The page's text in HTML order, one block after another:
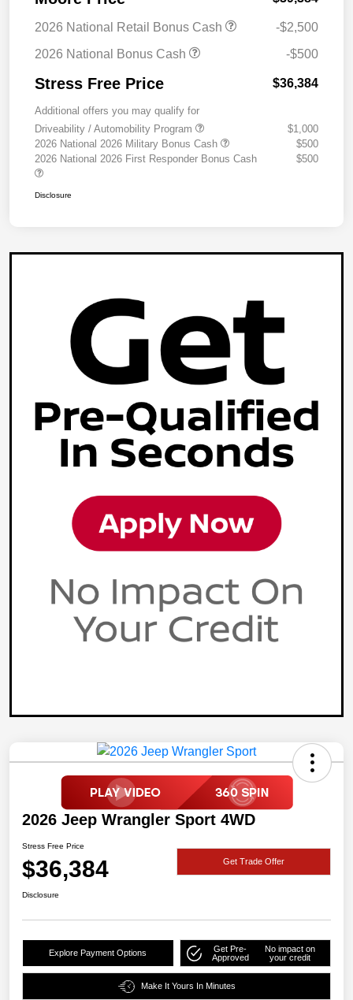
2026 National Retail Bonus Cash
-$2,500
2026 National Bonus Cash
-$500
Stress Free Price $36,384
Additional offers you may qualify for
Driveability / Automobility Program
$1,000
2026 National 2026 Military Bonus Cash
$500
2026 National 2026 First Responder Bonus Cash
$500
Disclosure
2026 Jeep Wrangler Sport 4WD
Stress Free Price
$36,384 Get Trade Offer
Disclosure
Explore Payment Options
Get Pre-
Approved
No impact on
your credit
Make It Yours In Minutes